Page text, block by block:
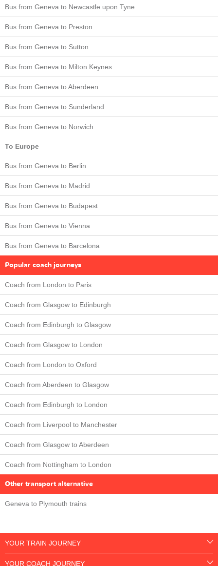
Bus from Geneva to Newcastle upon Tyne
Bus from Geneva to Preston
Bus from Geneva to Sutton
Bus from Geneva to Milton Keynes
Bus from Geneva to Aberdeen
Bus from Geneva to Sunderland
Bus from Geneva to Norwich
To Europe
Bus from Geneva to Berlin
Bus from Geneva to Madrid
Bus from Geneva to Budapest
Bus from Geneva to Vienna
Bus from Geneva to Barcelona
Popular coach journeys
Coach from London to Paris
Coach from Glasgow to Edinburgh
Coach from Edinburgh to Glasgow
Coach from Glasgow to London
Coach from London to Oxford
Coach from Aberdeen to Glasgow
Coach from Edinburgh to London
Coach from Liverpool to Manchester
Coach from Glasgow to Aberdeen
Coach from Nottingham to London
Other transport alternative
Geneva to Plymouth trains
YOUR TRAIN JOURNEY
YOUR COACH JOURNEY